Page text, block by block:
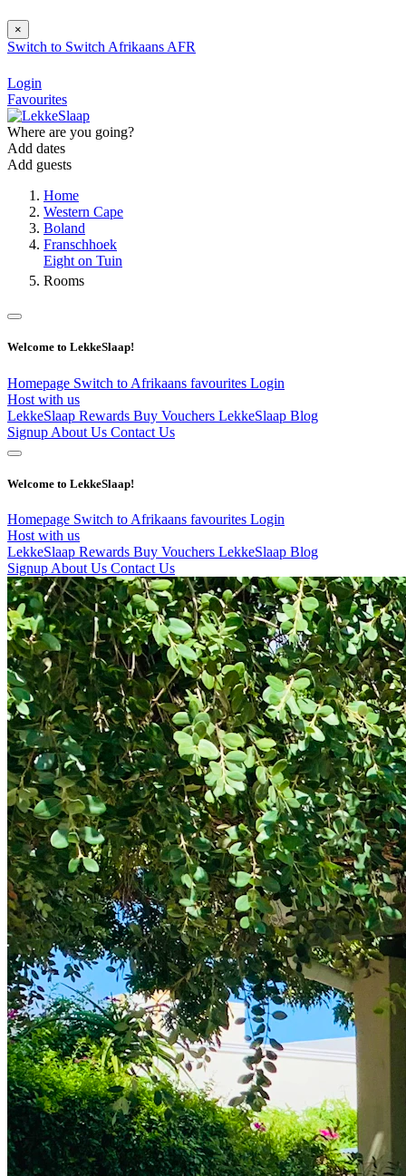
×
Switch to Switch Afrikaans AFR
Login
Favourites
Where are you going?
Add dates
Add guests
Home
Western Cape
Boland
Franschhoek
Eight on Tuin
Rooms
Welcome to LekkeSlaap!
Homepage Switch to Afrikaans favourites Login
Host with us
LekkeSlaap Rewards Buy Vouchers LekkeSlaap Blog
Signup About Us Contact Us
Welcome to LekkeSlaap!
Homepage Switch to Afrikaans favourites Login
Host with us
LekkeSlaap Rewards Buy Vouchers LekkeSlaap Blog
Signup About Us Contact Us